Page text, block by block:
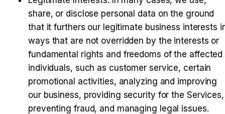
share, or disclose personal data on the ground
that it furthers our legitimate business interests
ways that are not overridden by the interests or
fundamental rights and freedoms of the affected
individuals, such as customer service, certain
promotional activities, analyzing and improving
our business, providing security for the Services,
preventing fraud, and managing legal issues.